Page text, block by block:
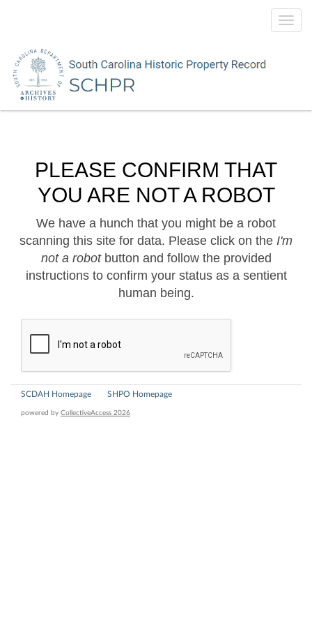
PLEASE CONFIRM THAT
YOU ARE NOT A ROBOT
We have a hunch that you might be a robot
scanning this site for data. Please click on the I'm
not a robotbutton and follow the provided
instructions to confirm your status as a sentient
human being.
SCDAH Homepage SHPO Homepage
powered by CollectiveAccess 2026